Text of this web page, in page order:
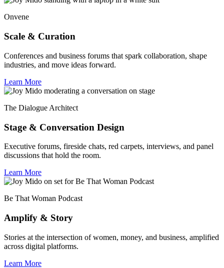
Onvene
Scale & Curation
Conferences and business forums that spark collaboration, shape
industries, and move ideas forward.
Learn More
The Dialogue Architect
Stage & Conversation Design
Executive forums, fireside chats, red carpets, interviews, and panel
discussions that hold the room.
Learn More
Be That Woman Podcast
Amplify & Story
Stories at the intersection of women, money, and business, amplified
across digital platforms.
Learn More